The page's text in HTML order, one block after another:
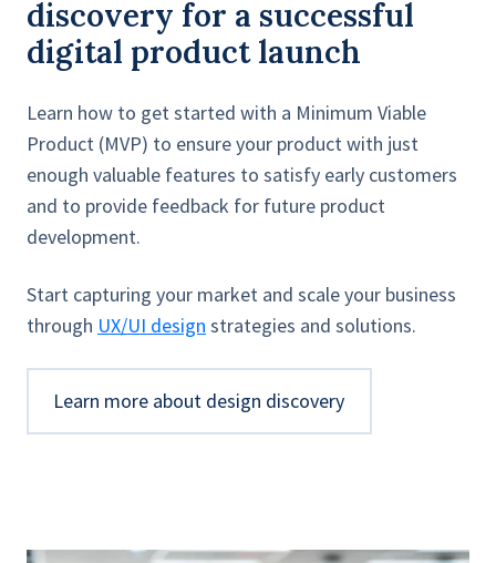
discovery for a successful
digital product launch
Learn how to get started with a Minimum Viable
Product (MVP) to ensure your product with just
enough valuable features to satisfy early customers
and to provide feedback for future product
development.
Start capturing your market and scale your business
through UX/UI design strategies and solutions.
Learn more about design discovery